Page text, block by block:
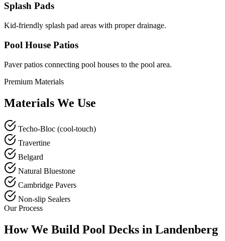
Splash Pads
Kid-friendly splash pad areas with proper drainage.
Pool House Patios
Paver patios connecting pool houses to the pool area.
Premium Materials
Materials We Use
Techo-Bloc (cool-touch)
Travertine
Belgard
Natural Bluestone
Cambridge Pavers
Non-slip Sealers
Our Process
How We Build Pool Decks in Landenberg